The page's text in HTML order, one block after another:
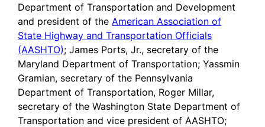
Department of Transportation and Development
and president of the American Association of
State Highway and Transportation Officials
(AASHTO); James Ports, Jr., secretary of the
Maryland Department of Transportation; Yassmin
Gramian, secretary of the Pennsylvania
Department of Transportation, Roger Millar,
secretary of the Washington State Department of
Transportation and vice president of AASHTO;